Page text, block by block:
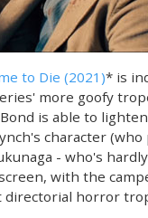
to Die (2021)* is
more goofy
is able to
character
- who's
with the
directorial horror